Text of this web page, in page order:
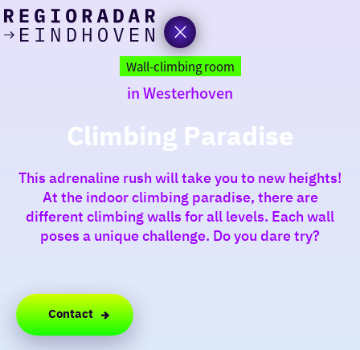
Wall-climbing room
in Westerhoven
Climbing Paradise
This adrenaline rush will take you to new heights!
At the indoor climbing paradise, there are
different climbing walls for all levels. Each wall
poses a unique challenge. Do you dare try?
Contact
I am in the mood for
something fun
around
region